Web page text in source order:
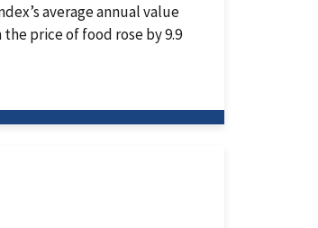
average annual value
price of food rose by 9.9